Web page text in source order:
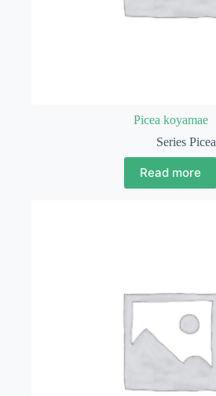
Picea koyamae
Series Picea
Read more